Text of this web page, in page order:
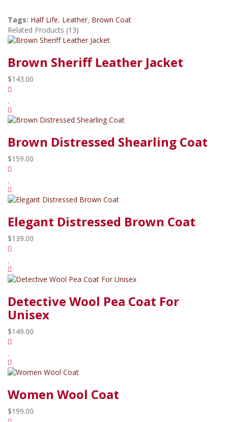
Tags: Half Life, Leather, Brown Coat
Related Products (13)
Brown Sheriff Leather Jacket
$143.00
Brown Distressed Shearling Coat
$159.00
Elegant Distressed Brown Coat
$139.00
Detective Wool Pea Coat For
Unisex
$149.00
Women Wool Coat
$199.00